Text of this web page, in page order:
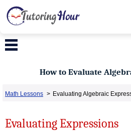
How to Evaluate
Math Lessons > Evaluating Algebraic
Evaluating Expressions